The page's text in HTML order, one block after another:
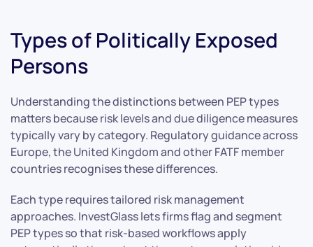
Types of Politically Exposed
Persons
Understanding the distinctions between PEP types
matters because risk levels and due diligence measures
typically vary by category. Regulatory guidance across
Europe, the United Kingdom and other FATF member
countries recognises these differences.
Each type requires tailored risk management
approaches. InvestGlass lets firms flag and segment
PEP types so that risk-based workflows apply